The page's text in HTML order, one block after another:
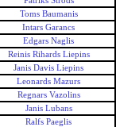
Toms Baumanis
Intars Garancs
Edgars Naglis
Reinis Rihards Liepins
Janis Davis Liepins
Leonards Mazurs
Regnars Vazolins
Janis Lubans
Ralfs Paeglis